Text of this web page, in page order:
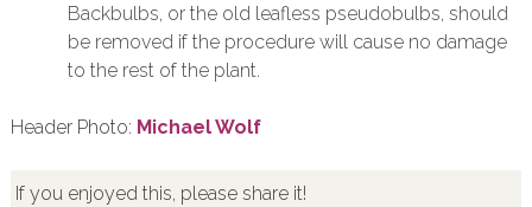
Backbulbs, or the old leafless pseudobulbs, should
be removed if the procedure will cause no damage
to the rest of the plant.
Header Photo: Michael Wolf
If you enjoyed this, please share it!